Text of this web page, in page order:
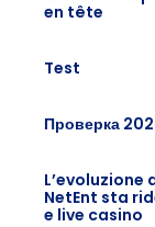
en tête
Test
Проверка
L’evoluzione
NetEnt sta
e live casino